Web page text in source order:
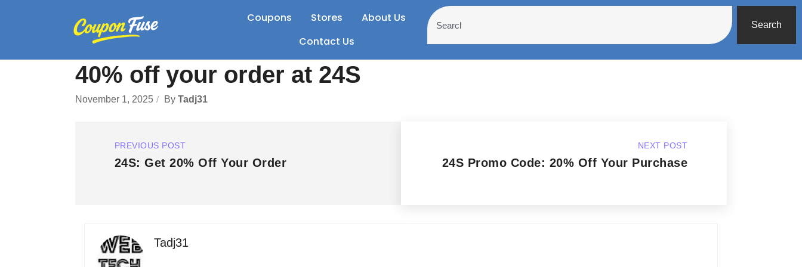
Coupons Stores
About Us
Contact Us
Search
40% off your order at 24S
November 1, 2025 By Tadj31
PREVIOUS POST
24S: Get 20% Off Your Order
NEXT POST
24S Promo Code: 20% Off Your Purchase
Tadj31